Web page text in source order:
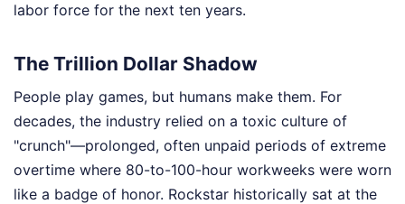
labor force for the next ten years.
The Trillion Dollar Shadow
People play games, but humans make them. For
decades, the industry relied on a toxic culture of
"crunch"—prolonged, often unpaid periods of extreme
overtime where 80-to-100-hour workweeks were worn
like a badge of honor. Rockstar historically sat at the